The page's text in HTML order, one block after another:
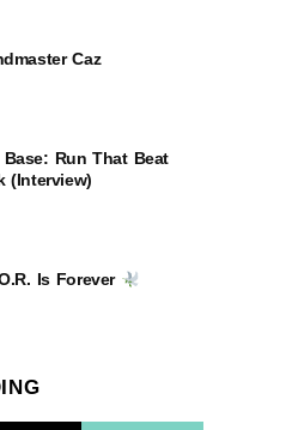
Caz
Base: Run That Beat
(Interview)
Is Forever